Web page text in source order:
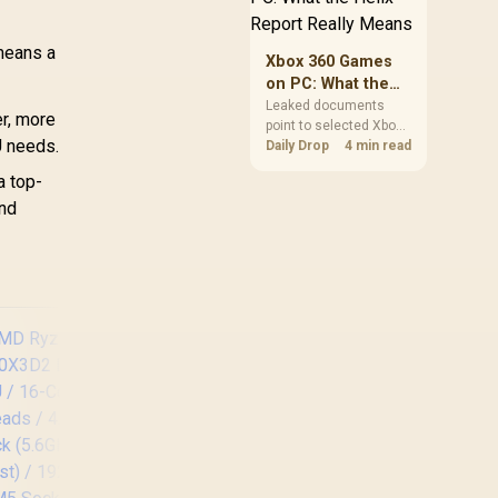
a
more
needs.
top-
before buying more
storage.
Xbox 360 Games
on PC: What the
Helix Report
Really Means
Leaked documents
point to selected Xbox
360 games coming to
Daily Drop 4 min read